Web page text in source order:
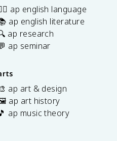
ap english language
ap english literature
ap research
ap seminar
ap art & design
ap art history
ap music theory